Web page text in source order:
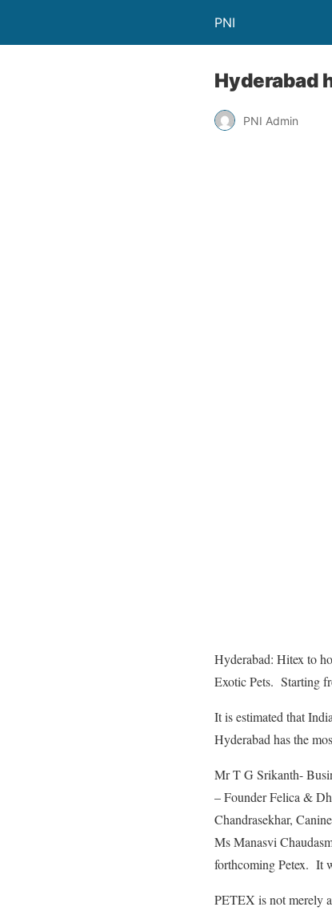
PNI
Hyderabad
PNI Admin
Hyderabad: Hitex to
Exotic Pets. Starting
It is estimated that
Hyderabad has the
Mr T G Srikanth-
– Founder Felica &
Chandrasekhar,
Ms Manasvi
forthcoming Petex. It
PETEX is not merely